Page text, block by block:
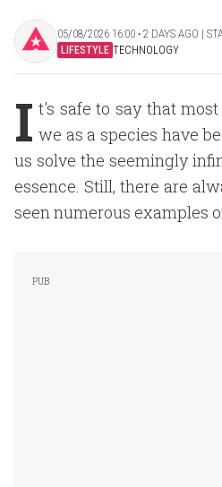
05/08/2026 16:00 ‧ 2 DAYS AGO |
LIFESTYLE TECHNOLOGY
I t's safe to say that
we as a species have
us solve the seemingly
essence. Still, there are
seen numerous examples